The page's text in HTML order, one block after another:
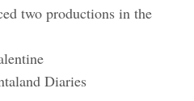
two productions in the
Diaries